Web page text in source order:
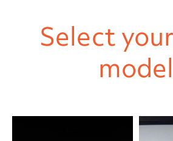
Select
model